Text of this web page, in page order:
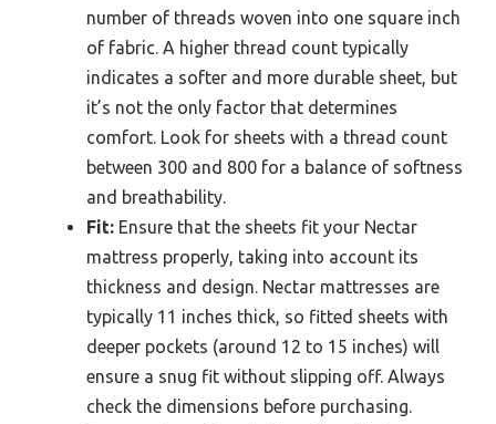
number of threads woven into one square inch
of fabric. A higher thread count typically
indicates a softer and more durable sheet, but
it’s not the only factor that determines
comfort. Look for sheets with a thread count
between 300 and 800 for a balance of softness
and breathability.
Fit: Ensure that the sheets fit your Nectar
mattress properly, taking into account its
thickness and design. Nectar mattresses are
typically 11 inches thick, so fitted sheets with
deeper pockets (around 12 to 15 inches) will
ensure a snug fit without slipping off. Always
check the dimensions before purchasing.